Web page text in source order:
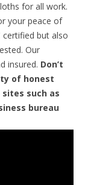
for all work.
your peace of
certified but also
Our
insured. Don’t
of honest
such as
bureau